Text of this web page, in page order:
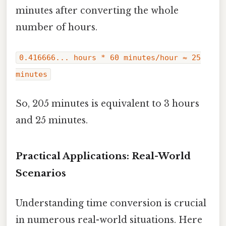
minutes after converting the whole
number of hours.
0.416666... hours * 60 minutes/hour ≈ 25
minutes
So, 205 minutes is equivalent to 3 hours
and 25 minutes.
Practical Applications: Real-World
Scenarios
Understanding time conversion is crucial
in numerous real-world situations. Here